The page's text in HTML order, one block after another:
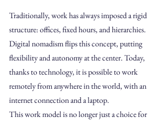
Traditionally, work has always imposed a rigid
structure: offices, fixed hours, and hierarchies.
Digital nomadism flips this concept, putting
flexibility and autonomy at the center. Today,
thanks to technology, it is possible to work
remotely from anywhere in the world, with an
internet connection and a laptop.
This work model is no longer just a choice for